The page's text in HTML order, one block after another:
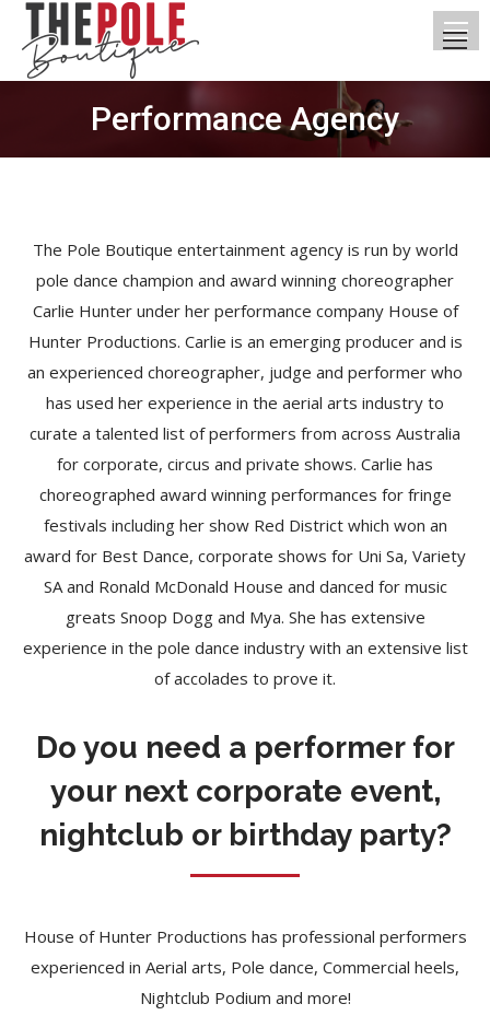
Performance Agency
You are here:
The Pole Boutique entertainment agency is run by world
pole dance champion and award winning choreographer
Carlie Hunter under her performance company House of
Hunter Productions. Carlie is an emerging producer and is
an experienced choreographer, judge and performer who
has used her experience in the aerial arts industry to
curate a talented list of performers from across Australia
for corporate, circus and private shows. Carlie has
choreographed award winning performances for fringe
festivals including her show Red District which won an
award for Best Dance, corporate shows for Uni Sa, Variety
SA and Ronald McDonald House and danced for music
greats Snoop Dogg and Mya. She has extensive
experience in the pole dance industry with an extensive list
of accolades to prove it.
Do you need a performer for
your next corporate event,
nightclub or birthday party?
House of Hunter Productions has professional performers
experienced in Aerial arts, Pole dance, Commercial heels,
Nightclub Podium and more!